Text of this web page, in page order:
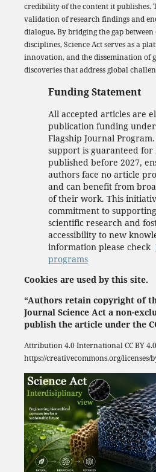
credibility of the content it publishes.
validation of research findings and
dialogue. By bridging the gap
disciplines, Science Act serves as a
innovation, and the dissemination of
discoveries that address global
Funding Statement
All accepted articles are
publication funding
Flagship Journal
support is guaranteed for
published before 2027,
authors face no article
and can benefit from
of their work. This
commitment to
scientific research and
accessibility to new
information please check
programs
Cookies are used by this site.
“Authors retain copyright of
Journal Science Act a non-
publish the article under the
Attribution 4.0 InternationalCC BY 4.0
https://creativecommons.org/licenses/